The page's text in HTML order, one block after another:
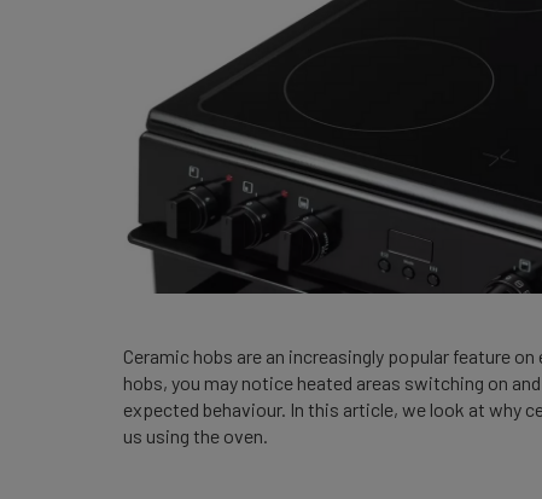
Ceramic hobs are an increasingly popular feature
hobs, you may notice heated areas switching on
expected behaviour. In this article, we look at why
us using the oven.